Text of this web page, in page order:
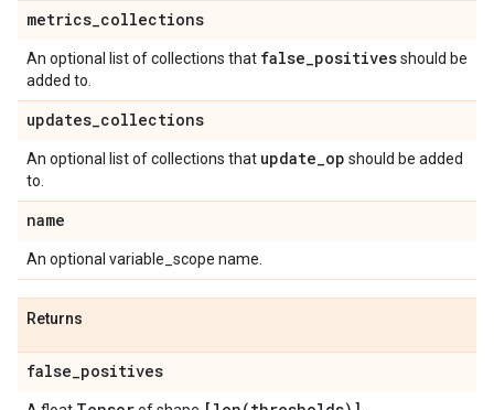
metrics_collections
An optional list of collections that false_positivesshould be
added to.
updates_collections
An optional list of collections that update_op should be added
to.
name
An optional variable_scope name.
Returns
false_positives